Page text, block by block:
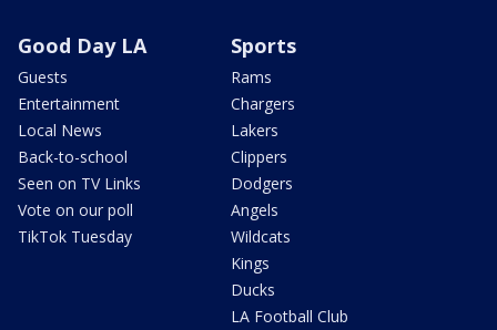
Good Day LA
Guests
Entertainment
Local News
Back-to-school
Seen on TV Links
Vote on our poll
TikTok Tuesday
Sports
Rams
Chargers
Lakers
Clippers
Dodgers
Angels
Wildcats
Kings
Ducks
LA Football Club